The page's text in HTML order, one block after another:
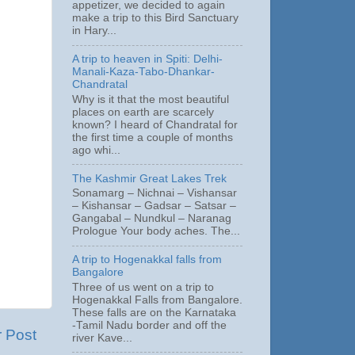
Post
appetizer, we decided to again
make a trip to this Bird Sanctuary
in Hary...
A trip to heaven in Spiti: Delhi-
Manali-Kaza-Tabo-Dhankar-
Chandratal
Why is it that the most beautiful
places on earth are scarcely
known? I heard of Chandratal for
the first time a couple of months
ago whi...
The Kashmir Great Lakes Trek
Sonamarg – Nichnai – Vishansar
– Kishansar – Gadsar – Satsar –
Gangabal – Nundkul – Naranag
Prologue Your body aches. The...
A trip to Hogenakkal falls from
Bangalore
Three of us went on a trip to
Hogenakkal Falls from Bangalore.
These falls are on the Karnataka
-Tamil Nadu border and off the
river Kave...